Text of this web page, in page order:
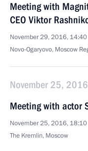
Meeting with
CEO Viktor
November 29, 2016, 14:40
Novo-Ogaryovo, Moscow
November 25,
Meeting with actor
November 25, 2016, 18:10
The Kremlin, Moscow